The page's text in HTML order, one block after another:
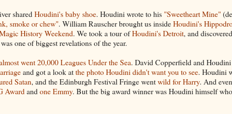
shared Houdini's baby shoe. Houdini wrote to his "Sweetheart Mine"
smoke or chew". William Rauscher brought us insideHoudini's
History Weekend. We took a tour ofHoudini's Detroit, and
one of biggest revelations of the year.
went 20,000 Leagues Under the Sea. David Copperfield and Houdini
and got a look atthe photo Houdini didn't want you to see. Houdini
Satan, and the Edinburgh Festival Fringe wentwild for Harry. And
Award and one Emmy. But the big award winner was Houdini himself who